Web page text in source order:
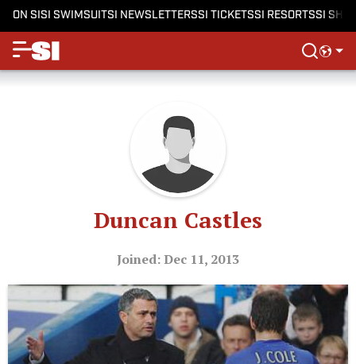
ON SISI SWIMSUITSI NEWSLETTERSSI TICKETSSI RESORTSSI
Duncan Castles
Joined: Dec 11, 2013